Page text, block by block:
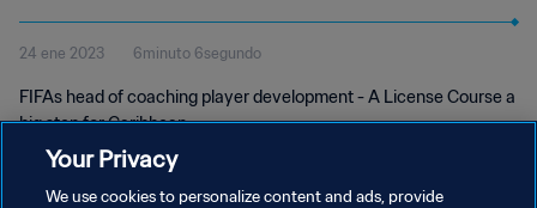
big step for Caribbean
24 ene 2023 6minuto 6segundo
FIFAs head of coaching player development - A License Course a
big step for Caribbean
Your Privacy
We use cookies to personalize content and ads, provide